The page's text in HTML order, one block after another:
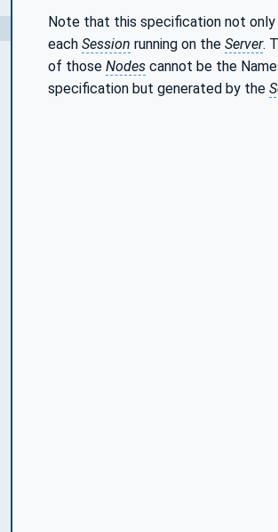
Note that this specification not
each Session running on the Server.
of those Nodes cannot be the
specification but generated by the